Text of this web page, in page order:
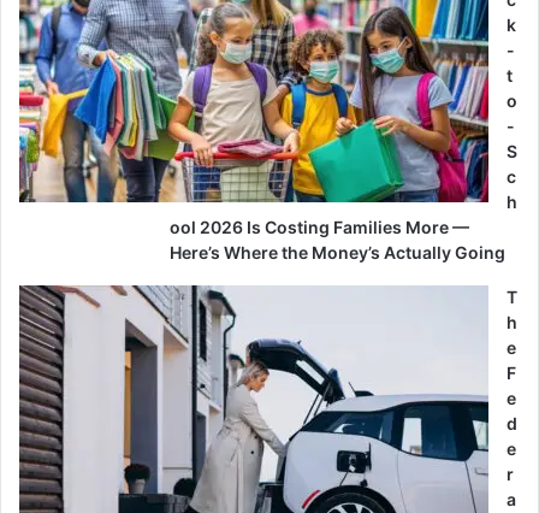
k
-
t
o
-
S
c
h
ool 2026 Is Costing Families More —
Here’s Where the Money’s Actually Going
T
h
e
F
e
d
e
r
a